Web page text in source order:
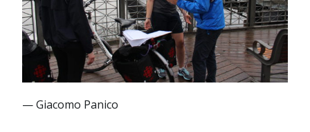
— Giacomo Panico